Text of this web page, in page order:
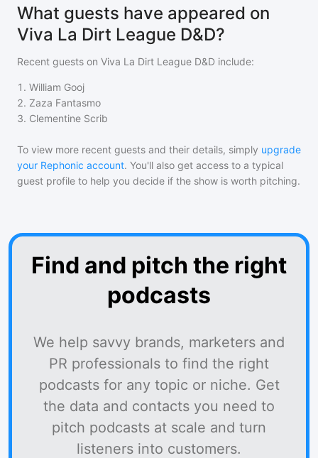
What guests have appeared on
Viva La Dirt League D&D?
Recent guests on Viva La Dirt League D&D include:
1 . William Gooj
2. Zaza Fantasmo
3. Clementine Scrib
To view more recent guests and their details, simply upgrade
your Rephonic account. You'll also get access to a typical
guest profile to help you decide if the show is worth pitching.
Find and pitch the right
podcasts
We help savvy brands, marketers and
PR professionals to find the right
podcasts for any topic or niche. Get
the data and contacts you need to
pitch podcasts at scale and turn
listeners into customers.